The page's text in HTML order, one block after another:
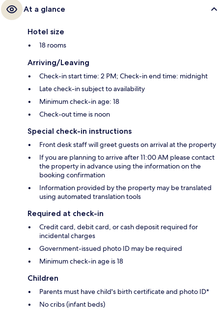
At a glance
Hotel size
18 rooms
Arriving/Leaving
Check-in start time: 2 PM; Check-in end time: midnight
Late check-in subject to availability
Minimum check-in age: 18
Check-out time is noon
Special check-in instructions
Front desk staff will greet guests on arrival at the property
If you are planning to arrive after 11:00 AM please contact
the property in advance using the information on the
booking confirmation
Information provided by the property may be translated
using automated translation tools
Required at check-in
Credit card, debit card, or cash deposit required for
incidental charges
Government-issued photo ID may be required
Minimum check-in age is 18
Children
Parents must have child's birth certificate and photo ID*
No cribs (infant beds)